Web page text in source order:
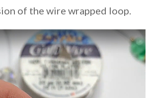
of the wire wrapped loop.